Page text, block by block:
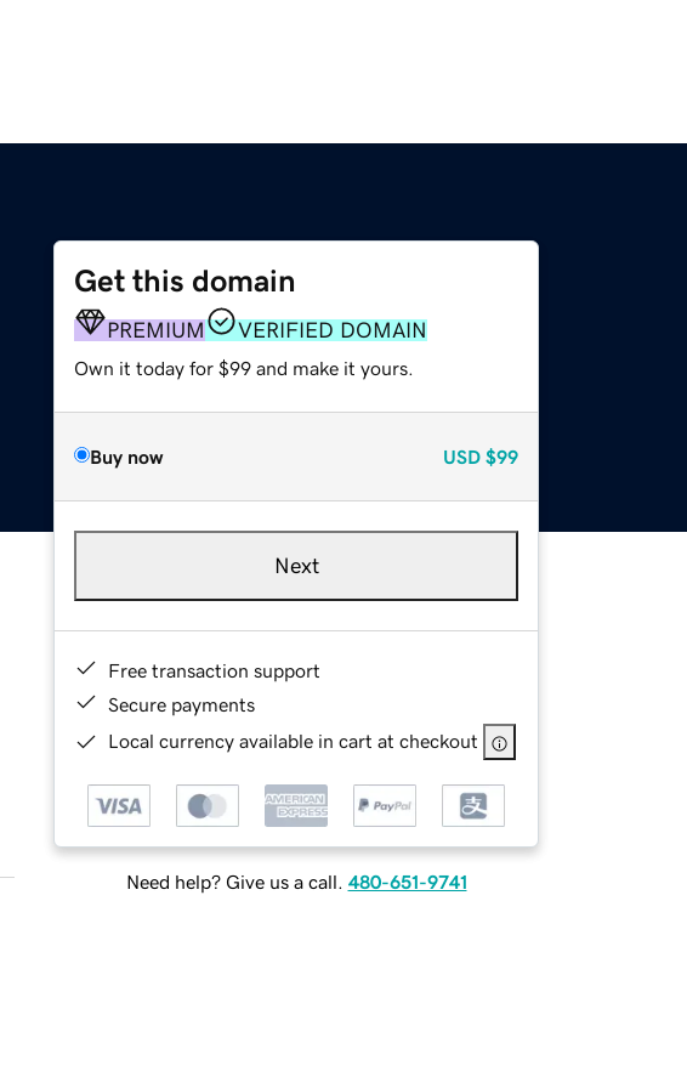
Get this domain
PREMIUM VERIFIED DOMAIN
Own it today for $99 and make it yours.
Buy now USD $99
Next
Free transaction support
Secure payments
Local currency available in cart at checkout
Need help? Give us a call. 480-651-9741